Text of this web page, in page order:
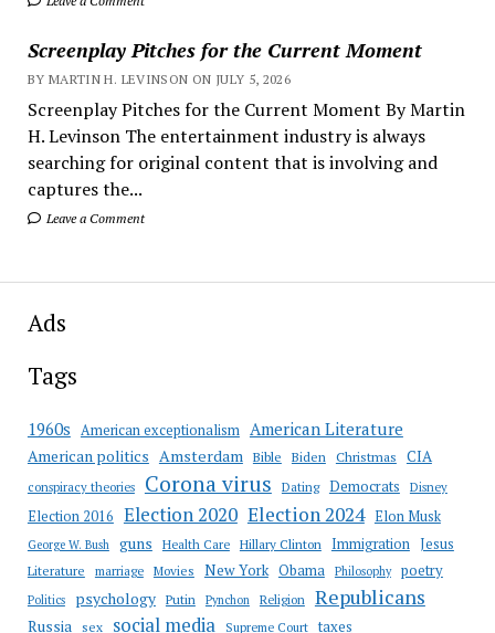
Screenplay Pitches for the Current Moment
BY MARTIN H. LEVINSON ON JULY 5, 2026
Screenplay Pitches for the Current Moment By Martin
H. Levinson The entertainment industry is always
searching for original content that is involving and
captures the...
Leave a Comment
Ads
Tags
1960s American exceptionalism American Literature
American politics Amsterdam Bible Biden Christmas CIA
conspiracy theories Corona virus Dating Democrats Disney
Election 2016 Election 2020 Election 2024 Elon Musk
George W. Bush guns Health Care Hillary Clinton Immigration Jesus
Literature marriage Movies New York Obama Philosophy poetry
Politics psychology Putin Pynchon Religion Republicans
Russia sex social media Supreme Court taxes